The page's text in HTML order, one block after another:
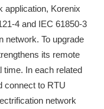
application, Korenix
4 and IEC 61850-3
network. To upgrade
its remote
time. In each related
connect to RTU
network